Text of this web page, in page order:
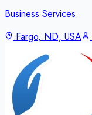
Business Services
Fargo, ND, USA